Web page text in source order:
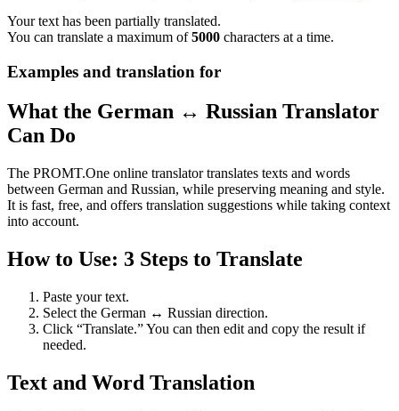
Your text has been partially translated.
You can translate a maximum of5000 characters at a time.
Examples and translation for
What the German ↔ Russian Translator
Can Do
The PROMT.One online translator translates texts and words
between German and Russian, while preserving meaning and style.
It is fast, free, and offers translation suggestions while taking context
into account.
How to Use: 3 Steps to Translate
Paste your text.
Select the German ↔ Russian direction.
Click “Translate.” You can then edit and copy the result if
needed.
Text and Word Translation